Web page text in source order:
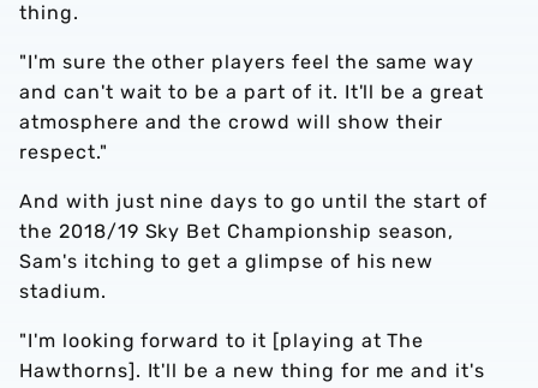
thing.
"I'm sure the other players feel the same way
and can't wait to be a part of it. It'll be a great
atmosphere and the crowd will show their
respect."
And with just nine days to go until the start of
the 2018/19 Sky Bet Championship season,
Sam's itching to get a glimpse of his new
stadium.
"I'm looking forward to it [playing at The
Hawthorns]. It'll be a new thing for me and it's